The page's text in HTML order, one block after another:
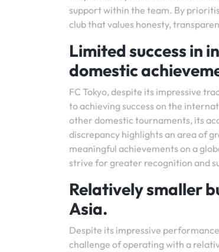
support within the team. By
club that values honesty,
Limited success in
domestic
FC Tokyo, despite its impressive
to achieving success on the
other domestic tournaments, its
discrepancy highlights an area of
meaningful achievements on a
strive for greater recognition and
Relatively smaller
Asia.
Despite its impressive
challenge of operating with a